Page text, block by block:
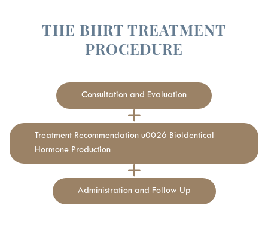
THE BHRT TREATMENT
PROCEDURE
Consultation and Evaluation
Treatment Recommendation u0026 BioIdentical
Hormone Production
Administration and Follow Up